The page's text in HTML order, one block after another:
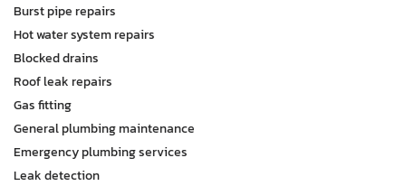
Burst pipe repairs
Hot water system repairs
Blocked drains
Roof leak repairs
Gas fitting
General plumbing maintenance
Emergency plumbing services
Leak detection